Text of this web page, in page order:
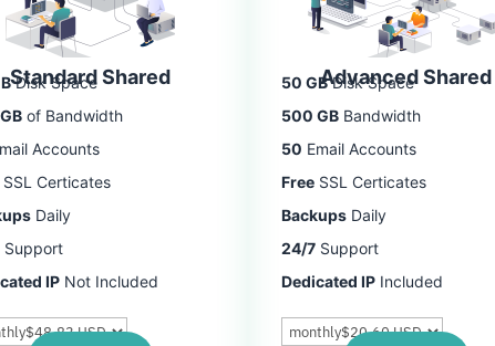
Standard Shared
Disk Space
of Bandwidth
Accounts
SSL Certicates
Daily
Support
IP Not Included
Advanced Shared
50 GBDisk Space
500 GB Bandwidth
50 Email Accounts
Free SSL Certicates
Backups Daily
24/7 Support
Dedicated IP Included